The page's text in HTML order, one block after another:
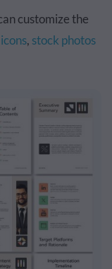
customize the
icons, stock photos